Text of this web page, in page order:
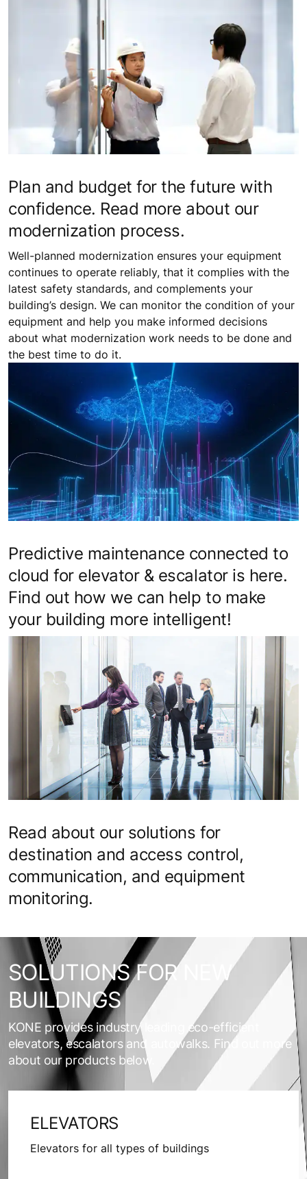
Plan and budget for the future with
confidence. Read more about our
modernization process.
Well-planned modernization ensures your equipment
continues to operate reliably, that it complies with the
latest safety standards, and complements your
building’s design. We can monitor the condition of your
equipment and help you make informed decisions
about what modernization work needs to be done and
the best time to do it.
Predictive maintenance connected to
cloud for elevator & escalator is here.
Find out how we can help to make
your building more intelligent!
Read about our solutions for
destination and access control,
communication, and equipment
monitoring.
SOLUTIONS FOR NEW
BUILDINGS
KONE provides industry leading eco-efficient
elevators, escalators and autowalks. Find out more
about our products below.
ELEVATORS
Elevators for all types of buildings